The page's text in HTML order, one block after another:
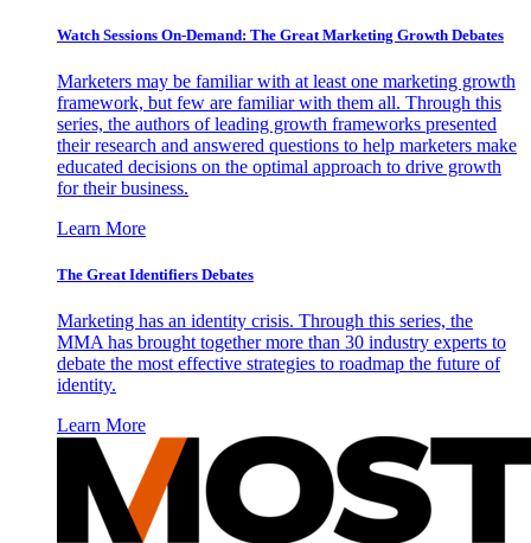
Watch Sessions On-Demand: The Great Marketing Growth Debates
Marketers may be familiar with at least one marketing growth
framework, but few are familiar with them all. Through this
series, the authors of leading growth frameworks presented
their research and answered questions to help marketers make
educated decisions on the optimal approach to drive growth
for their business.
Learn More
The Great Identifiers Debates
Marketing has an identity crisis. Through this series, the
MMA has brought together more than 30 industry experts to
debate the most effective strategies to roadmap the future of
identity.
Learn More